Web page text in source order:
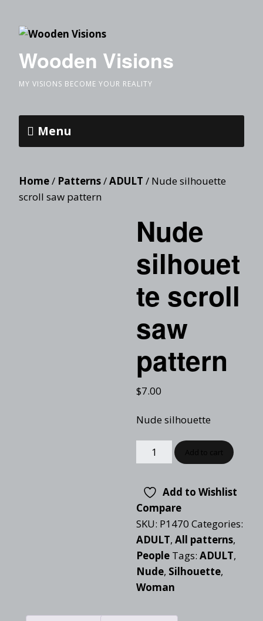
Wooden Visions
MY VISIONS BECOME YOUR REALITY
Menu
Home/ Patterns/ADULT / Nude silhouette
scroll saw pattern
Nude
silhouet
te scroll
saw
pattern
$7.00
Nude silhouette
Add to Wishlist
Compare
SKU: P1470 Categories:
ADULT, All patterns,
People Tags: ADULT,
Nude, Silhouette,
Woman